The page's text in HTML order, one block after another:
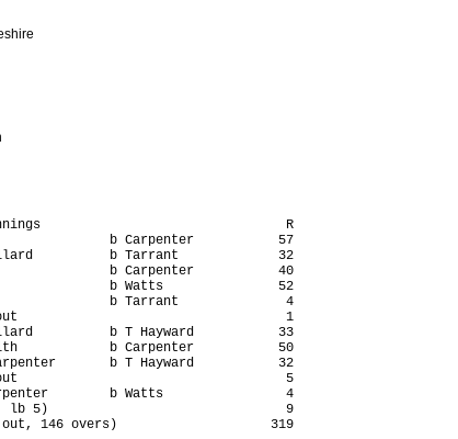
innings                                R
b Carpenter           57
b Tarrant             32
b Carpenter           40
b Watts               52
b Tarrant              4
out                                   1
b T Hayward           33
b Carpenter           50
b T Hayward           32
out                                   5
b Watts                4
lb 5)                               9
146 overs)                    319